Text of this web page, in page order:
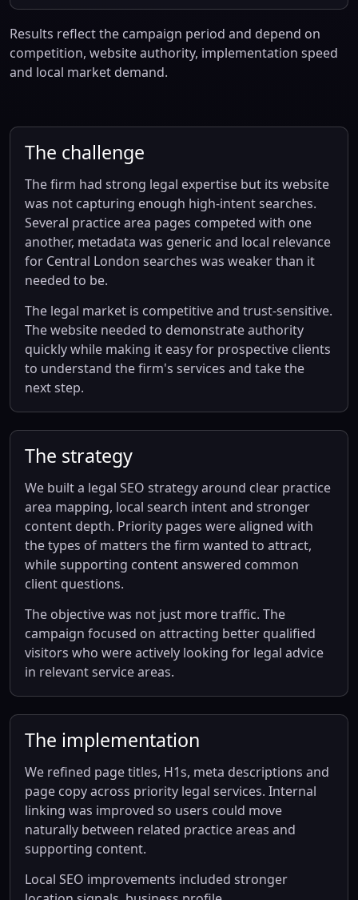
Results reflect the campaign period and depend on
competition, website authority, implementation speed
and local market demand.
The challenge
The firm had strong legal expertise but its website
was not capturing enough high-intent searches.
Several practice area pages competed with one
another, metadata was generic and local relevance
for Central London searches was weaker than it
needed to be.
The legal market is competitive and trust-sensitive.
The website needed to demonstrate authority
quickly while making it easy for prospective clients
to understand the firm's services and take the
next step.
The strategy
We built a legal SEO strategy around clear practice
area mapping, local search intent and stronger
content depth. Priority pages were aligned with
the types of matters the firm wanted to attract,
while supporting content answered common
client questions.
The objective was not just more traffic. The
campaign focused on attracting better qualified
visitors who were actively looking for legal advice
in relevant service areas.
The implementation
We refined page titles, H1s, meta descriptions and
page copy across priority legal services. Internal
linking was improved so users could move
naturally between related practice areas and
supporting content.
Local SEO improvements included stronger